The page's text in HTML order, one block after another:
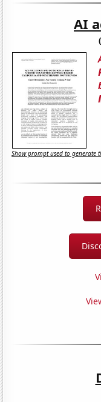
AI
Show prompt used to generate